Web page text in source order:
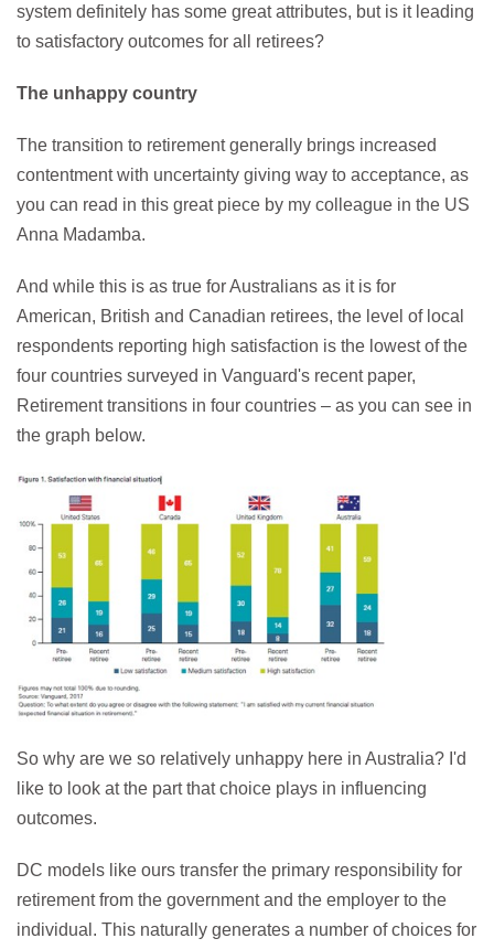
system definitely has some great attributes, but is it leading
to satisfactory outcomes for all retirees?
The unhappy country
The transition to retirement generally brings increased
contentment with uncertainty giving way to acceptance, as
you can read in this great piece by my colleague in the US
Anna Madamba.
And while this is as true for Australians as it is for
American, British and Canadian retirees, the level of local
respondents reporting high satisfaction is the lowest of the
four countries surveyed in Vanguard's recent paper,
Retirement transitions in four countries – as you can see in
the graph below.
So why are we so relatively unhappy here in Australia? I'd
like to look at the part that choice plays in influencing
outcomes.
DC models like ours transfer the primary responsibility for
retirement from the government and the employer to the
individual. This naturally generates a number of choices for